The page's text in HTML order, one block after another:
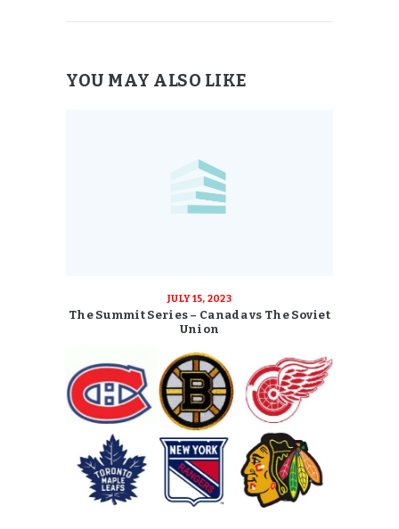
YOU MAY ALSO LIKE
JULY 15, 2023
The Summit Series – Canada vs The Soviet
Union